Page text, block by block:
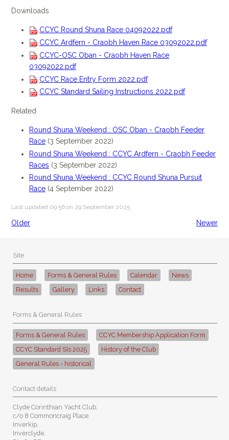
Downloads
CCYC Round Shuna Race 04092022.pdf
CCYC Ardfern - Craobh Haven Race 03092022.pdf
CCYC-OSC Oban - Craobh Haven Race
03092022.pdf
CCYC Race Entry Form 2022.pdf
CCYC Standard Sailing Instructions 2022.pdf
Related
Round Shuna Weekend : OSC Oban - Craobh Feeder
Race (3 September 2022)
Round Shuna Weekend : CCYC Ardfern - Craobh Feeder
Races (3 September 2022)
Round Shuna Weekend : CCYC Round Shuna Pursuit
Race (4 September 2022)
Last updated 09:56 on 29 September 2025
Older Newer
Site
Home Forms & General Rules Calendar
News
Results
Gallery Links Contact
Forms & General Rules
Forms & General Rules
CCYC Membership Application Form
CCYC Standard SIs 2025
History of the Club
General Rules - historical
Contact details
Clyde Corinthian Yacht Club,
c/o 8 Commoncraig Place,
Inverkip,
Inverclyde,